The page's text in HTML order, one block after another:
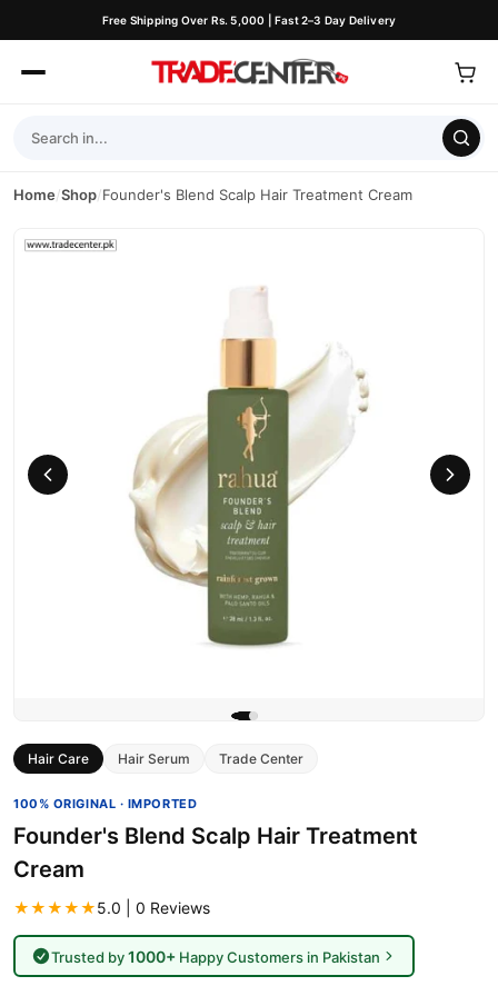
Free Shipping Over Rs. 5,000 | Fast 2–3 Day Delivery
Home/Shop/Founder's Blend Scalp Hair Treatment Cream
Hair Care Hair Serum Trade Center
100% ORIGINAL · IMPORTED
Founder's Blend Scalp Hair Treatment
Cream
★★★★★5.0 | 0 Reviews
Trusted by1000+Happy Customers in Pakistan